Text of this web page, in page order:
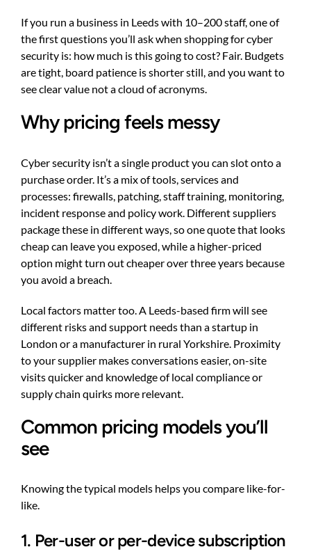
If you run a business in Leeds with 10–200 staff, one of
the first questions you’ll ask when shopping for cyber
security is: how much is this going to cost? Fair. Budgets
are tight, board patience is shorter still, and you want to
see clear value not a cloud of acronyms.
Why pricing feels messy
Cyber security isn’t a single product you can slot onto a
purchase order. It’s a mix of tools, services and
processes: firewalls, patching, staff training, monitoring,
incident response and policy work. Different suppliers
package these in different ways, so one quote that looks
cheap can leave you exposed, while a higher-priced
option might turn out cheaper over three years because
you avoid a breach.
Local factors matter too. A Leeds-based firm will see
different risks and support needs than a startup in
London or a manufacturer in rural Yorkshire. Proximity
to your supplier makes conversations easier, on-site
visits quicker and knowledge of local compliance or
supply chain quirks more relevant.
Common pricing models you’ll
see
Knowing the typical models helps you compare like-for-
like.
1. Per-user or per-device subscription